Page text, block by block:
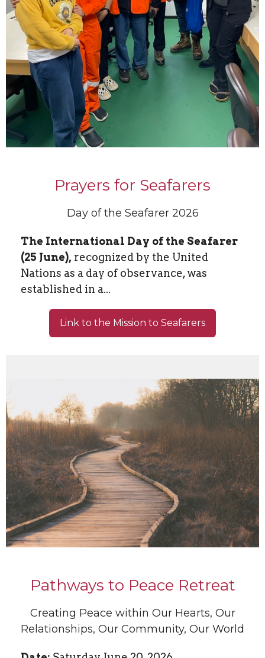
Prayers for Seafarers
Day of the Seafarer 2026
The International Day of the Seafarer
(25 June), recognized by the United
Nations as a day of observance, was
established in a...
Link to the Mission to Seafarers
Pathways to Peace Retreat
Creating Peace within Our Hearts, Our
Relationships, Our Community, Our World